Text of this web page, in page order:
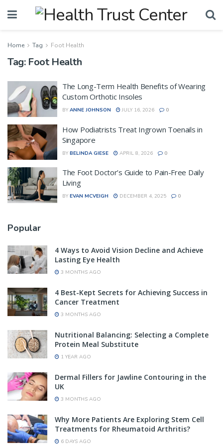
Home Tag Foot Health
Tag: Foot Health
The Long-Term Health Benefits of Wearing
Custom Orthotic Insoles
BY ANNE JOHNSON JULY 16, 2026 0
How Podiatrists Treat Ingrown Toenails in
Singapore
BY BELINDA GIESE APRIL 8, 2026 0
The Foot Doctor’s Guide to Pain-Free Daily
Living
BY EVAN MCVEIGH DECEMBER 4, 2025 0
Popular
4 Ways to Avoid Vision Decline and Achieve
Lasting Eye Health
3 MONTHS AGO
4 Best-Kept Secrets for Achieving Success in
Cancer Treatment
3 MONTHS AGO
Nutritional Balancing: Selecting a Complete
Protein Meal Substitute
1 YEAR AGO
Dermal Fillers for Jawline Contouring in the
UK
3 MONTHS AGO
Why More Patients Are Exploring Stem Cell
Treatments for Rheumatoid Arthritis?
6 DAYS AGO